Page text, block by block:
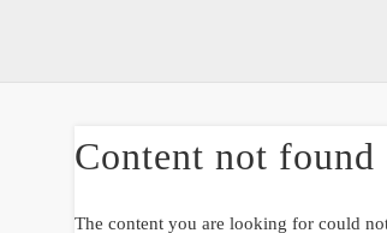
Content not found
The content you are looking for could